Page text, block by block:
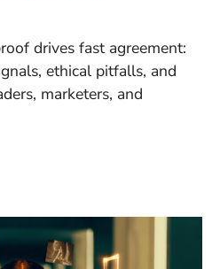
drives fast agreement:
ethical pitfalls, and
marketers, and